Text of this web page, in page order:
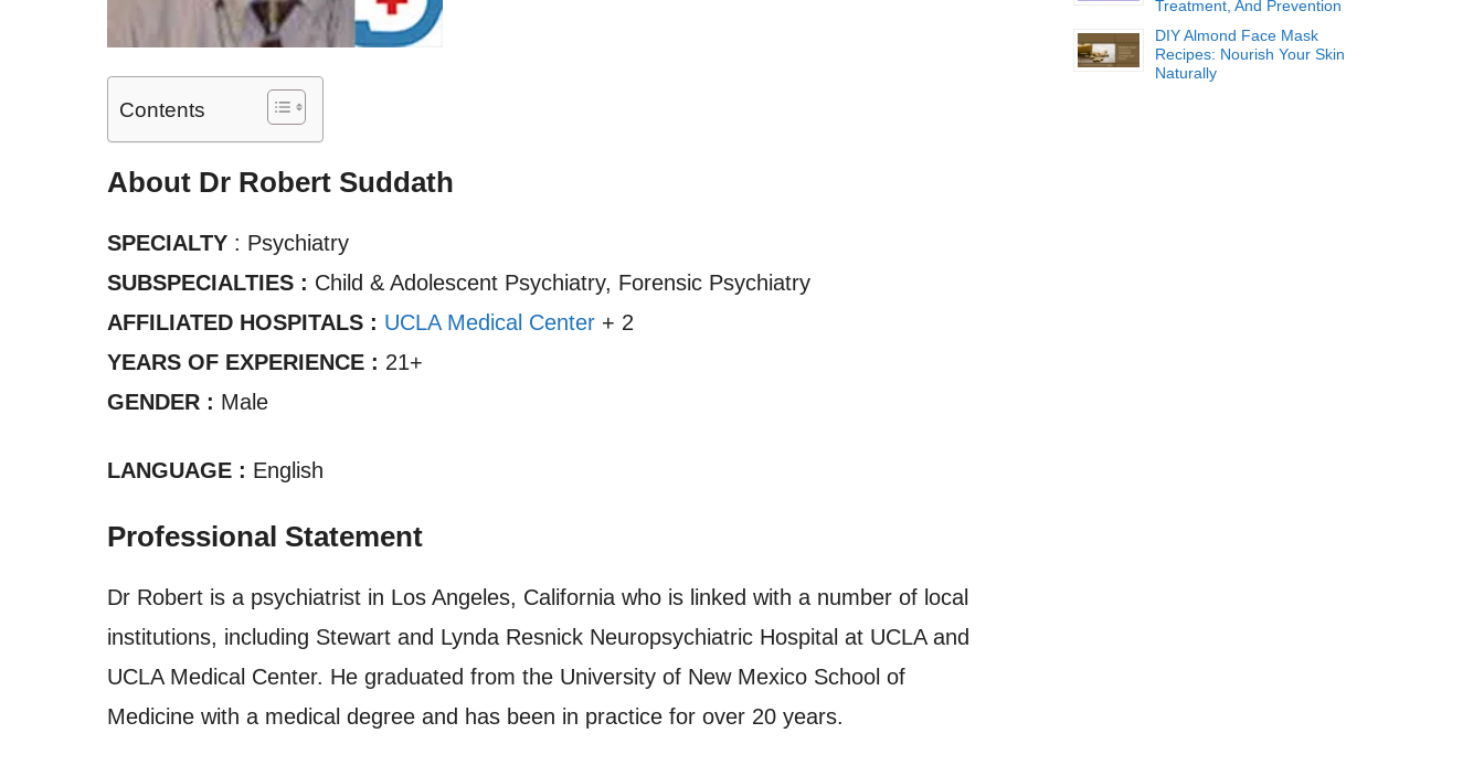
Contents
About Dr Robert Suddath
SPECIALTY : Psychiatry
SUBSPECIALTIES : Child & Adolescent Psychiatry, Forensic Psychiatry
AFFILIATED HOSPITALS : UCLA Medical Center + 2
YEARS OF EXPERIENCE : 21+
GENDER : Male
LANGUAGE : English
Professional Statement
Dr Robert is a psychiatrist in Los Angeles, California who is linked with a number of local
institutions, including Stewart and Lynda Resnick Neuropsychiatric Hospital at UCLA and
UCLA Medical Center. He graduated from the University of New Mexico School of
Medicine with a medical degree and has been in practice for over 20 years.
Treatment, And Prevention
DIY Almond Face Mask
Recipes: Nourish Your Skin
Naturally